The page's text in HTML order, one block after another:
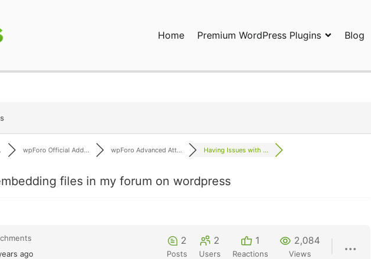
Home Premium WordPress Plugins Blog
wpForo Official Add... wpForo Advanced Att... Having Issues with ...
files in my forum on wordpress
ago
2
Posts
2
Users
1
Reactions
2,084
Views